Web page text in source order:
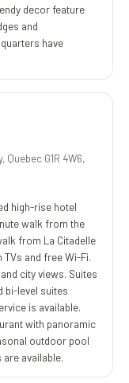
decor feature
and
have
Quebec G1R 4W6,
high-rise hotel
walk from the
from La Citadelle
and free Wi-Fi.
city views. Suites
bi-level suites
is available.
with panoramic
outdoor pool
available.